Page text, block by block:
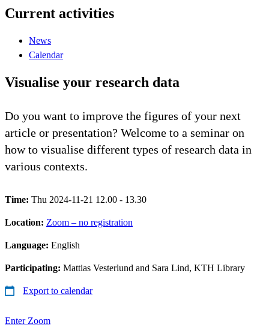
Current activities
News
Calendar
Visualise your research data
Do you want to improve the figures of your next
article or presentation? Welcome to a seminar on
how to visualise different types of research data in
various contexts.
Time: Thu 2024-11-21 12.00 - 13.30
Location: Zoom – no registration
Language: English
Participating: Mattias Vesterlund and Sara Lind, KTH Library
Export to calendar
Enter Zoom